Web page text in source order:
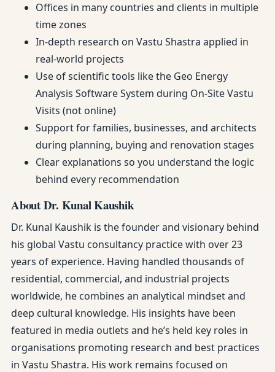
Offices in many countries and clients in multiple
time zones
In-depth research on Vastu Shastra applied in
real-world projects
Use of scientific tools like the Geo Energy
Analysis Software System during On-Site Vastu
Visits (not online)
Support for families, businesses, and architects
during planning, buying and renovation stages
Clear explanations so you understand the logic
behind every recommendation
About Dr. Kunal Kaushik
Dr. Kunal Kaushik is the founder and visionary behind
his global Vastu consultancy practice with over 23
years of experience. Having handled thousands of
residential, commercial, and industrial projects
worldwide, he combines an analytical mindset and
deep cultural knowledge. His insights have been
featured in media outlets and he’s held key roles in
organisations promoting research and best practices
in Vastu Shastra. His work remains focused on